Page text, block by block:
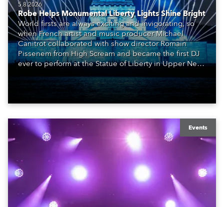
5.8.2026
Robe Helps Monumental Liberty Lights Shine Bright
World firsts are always exciting and invigorating, so
when French artist and music producer Michael
Canitrot collaborated with show director Romain
Pissenem from High Scream and became the first DJ
ever to perform at the Statue of Liberty in Upper New
also super-proud to be part of the art!
Events